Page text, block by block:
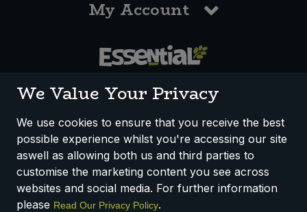
My Account
How We Work Disclaimer
Privacy Policy
Terms & Conditions
Registered Office: Unit 3, Lodge Causeway Trading Estate,
Fishponds, Bristol, BS16 3JB, England
We Value Your Privacy
We use cookies to ensure that you receive the best
possible experience whilst you're accessing our site
aswell as allowing both us and third parties to
customise the marketing content you see across
websites and social media. For further information
please Read Our Privacy Policy.